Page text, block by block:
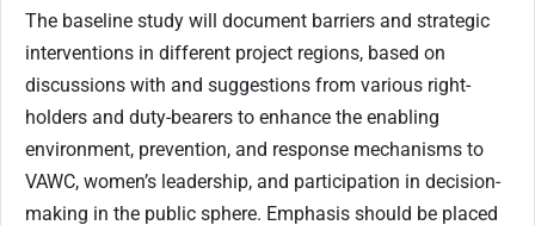
The baseline study will document barriers and strategic
interventions in different project regions, based on
discussions with and suggestions from various right-
holders and duty-bearers to enhance the enabling
environment, prevention, and response mechanisms to
VAWC, women’s leadership, and participation in decision-
making in the public sphere. Emphasis should be placed